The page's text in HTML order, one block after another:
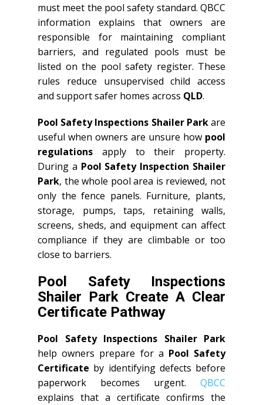
must meet the pool safety standard. QBCC
information explains that owners are
responsible for maintaining compliant
barriers, and regulated pools must be
listed on the pool safety register. These
rules reduce unsupervised child access
and support safer homes across QLD.
Pool Safety Inspections Shailer Parkare
useful when owners are unsure how pool
regulations apply to their property.
During a Pool Safety Inspection Shailer
Park, the whole pool area is reviewed, not
only the fence panels. Furniture, plants,
storage, pumps, taps, retaining walls,
screens, sheds, and equipment can affect
compliance if they are climbable or too
close to barriers.
Pool Safety Inspections
Shailer Park Create A Clear
Certificate Pathway
Pool Safety Inspections Shailer Park
help owners prepare for a Pool Safety
Certificate by identifying defects before
paperwork becomes urgent. QBCC
explains that a certificate confirms the